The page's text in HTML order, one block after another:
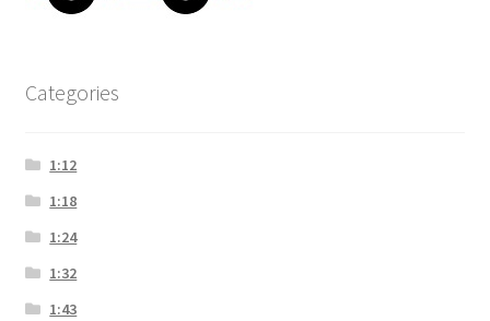
Categories
1:12
1:18
1:24
1:32
1:43